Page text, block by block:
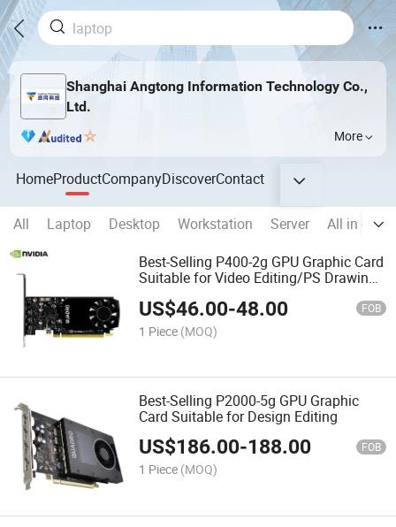
Shanghai Angtong Information Technology Co.,
Ltd.
More
HomeProductCompanyDiscoverContact
All Laptop Desktop Workstation Server
All in one
Best-Selling P400-2g GPU Graphic Card
Suitable for Video Editing/PS Drawing
US$46.00-48.00 FOB
1 Piece (MOQ)
Best-Selling P2000-5g GPU Graphic
Card Suitable for Design Editing
US$186.00-188.00 FOB
1 Piece (MOQ)